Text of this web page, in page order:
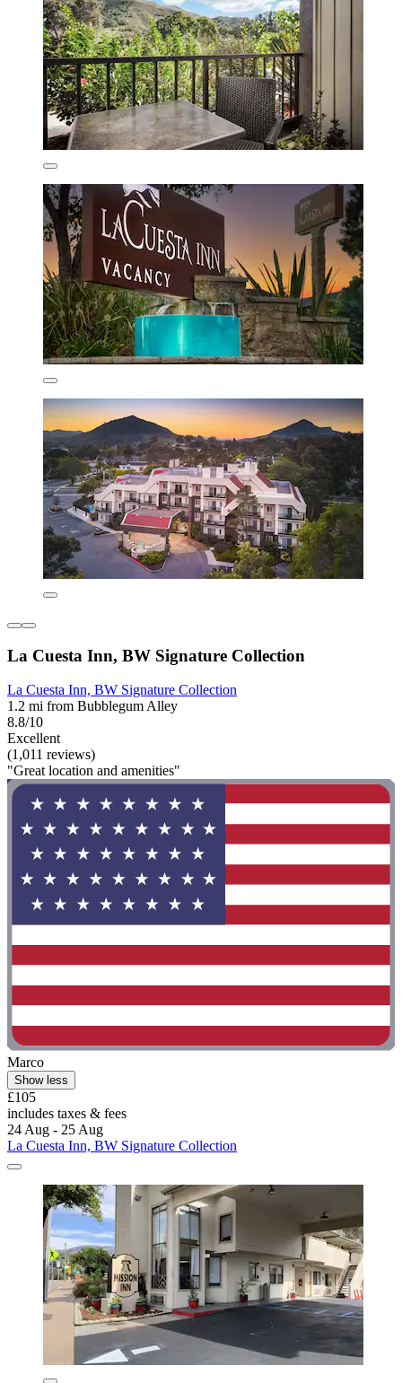
La Cuesta Inn, BW Signature Collection
La Cuesta Inn, BW Signature Collection
1.2 mi from Bubblegum Alley
8.8/10
Excellent
(1,011 reviews)
"Great location and amenities"
Marco
Show less
£105
includes taxes & fees
24 Aug - 25 Aug
La Cuesta Inn, BW Signature Collection